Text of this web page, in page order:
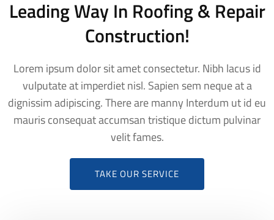
Leading Way In Roofing & Repair
Construction!
Lorem ipsum dolor sit amet consectetur. Nibh lacus id
vulputate at imperdiet nisl. Sapien sem neque at a
dignissim adipiscing. There are manny Interdum ut id eu
mauris consequat accumsan tristique dictum pulvinar
velit fames.
TAKE OUR SERVICE